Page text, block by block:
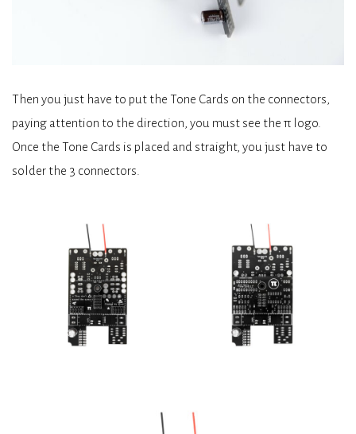
Then you just have to put the Tone Cards on the connectors,
paying attention to the direction, you must see the π logo.
Once the Tone Cards is placed and straight, you just have to
solder the 3 connectors.